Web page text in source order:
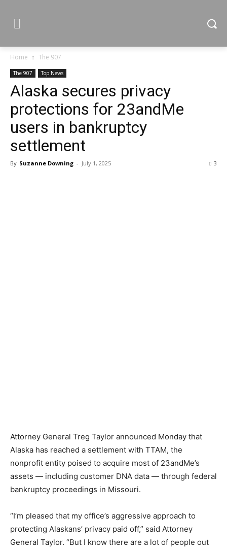
Home The 907
The 907 Top News
Alaska secures privacy
protections for 23andMe
users in bankruptcy
settlement
By Suzanne Downing - July 1, 2025 3
Attorney General Treg Taylor announced Monday that
Alaska has reached a settlement with TTAM, the
nonprofit entity poised to acquire most of 23andMe’s
assets — including customer DNA data — through federal
bankruptcy proceedings in Missouri.
“I’m pleased that my office’s aggressive approach to
protecting Alaskans’ privacy paid off,” said Attorney
General Taylor. “But I know there are a lot of people out